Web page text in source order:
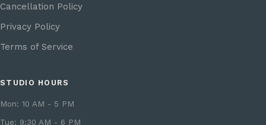
Cancellation Policy
Privacy Policy
Terms of Service
STUDIO HOURS
Mon: 10 AM - 5 PM
Tue: 9:30 AM - 6 PM